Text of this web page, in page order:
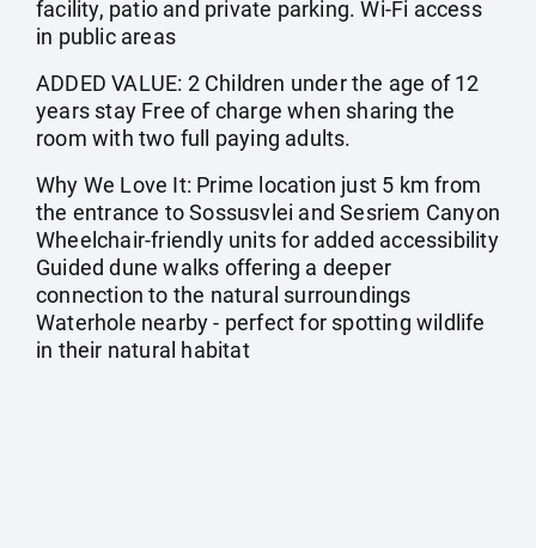
facility, patio and private parking. Wi-Fi access
in public areas
ADDED VALUE: 2 Children under the age of 12
years stay Free of charge when sharing the
room with two full paying adults.
Why We Love It: Prime location just 5 km from
the entrance to Sossusvlei and Sesriem Canyon
Wheelchair-friendly units for added accessibility
Guided dune walks offering a deeper
connection to the natural surroundings
Waterhole nearby - perfect for spotting wildlife
in their natural habitat